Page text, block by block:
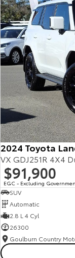
2024 Toyota
VX GDJ251R 4X4
$91,900
EGC - Excluding
SUV
Automatic
2.8 L 4 Cyl
26300
Goulburn Country